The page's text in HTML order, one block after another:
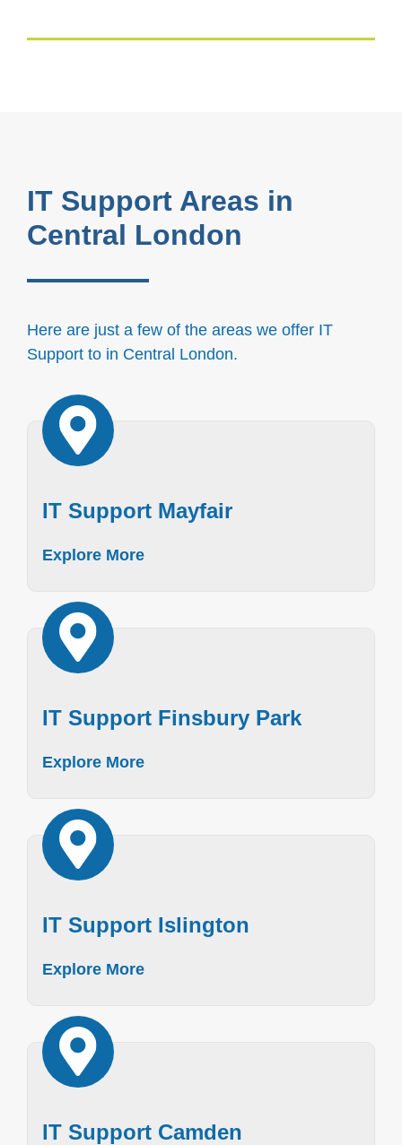
IT Support Areas in
Central London
Here are just a few of the areas we offer IT
Support to in Central London.
IT Support Mayfair
Explore More
IT Support Finsbury Park
Explore More
IT Support Islington
Explore More
IT Support Camden